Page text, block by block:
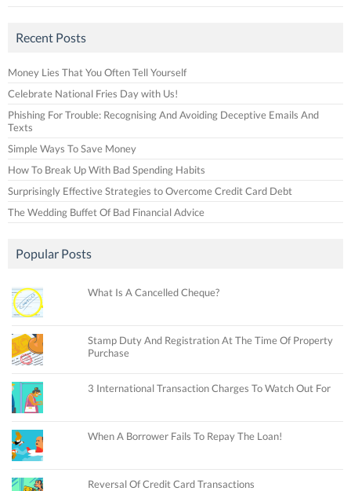
Recent Posts
Money Lies That You Often Tell Yourself
Celebrate National Fries Day with Us!
Phishing For Trouble: Recognising And Avoiding Deceptive Emails And
Texts
Simple Ways To Save Money
How To Break Up With Bad Spending Habits
Surprisingly Effective Strategies to Overcome Credit Card Debt
The Wedding Buffet Of Bad Financial Advice
Popular Posts
What Is A Cancelled Cheque?
Stamp Duty And Registration At The Time Of Property
Purchase
3 International Transaction Charges To Watch Out For
When A Borrower Fails To Repay The Loan!
Reversal Of Credit Card Transactions